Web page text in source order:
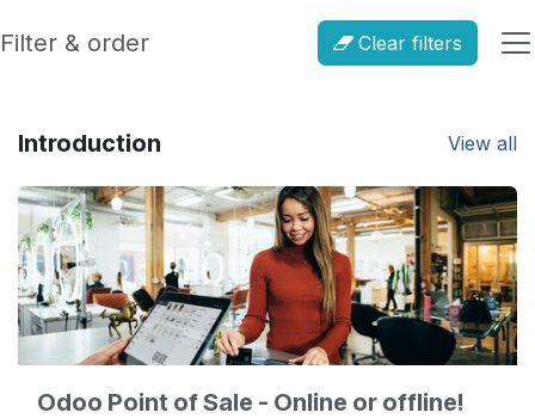
Filter & order Clear filters
Introduction View all
Odoo Point of Sale - Online or offline!